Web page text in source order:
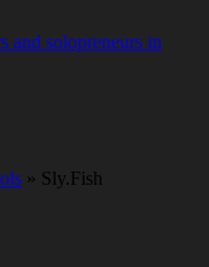
and solopreneurs in
» Sly.Fish